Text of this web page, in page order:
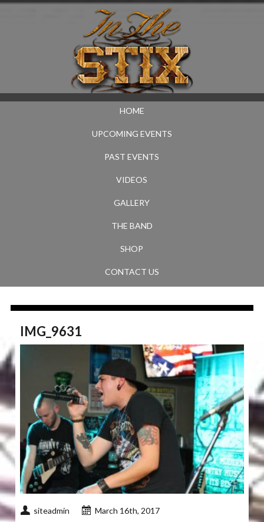
HOME
UPCOMING EVENTS
PAST EVENTS
VIDEOS
GALLERY
THE BAND
SHOP
CONTACT US
IMG_9631
siteadmin March 16th, 2017